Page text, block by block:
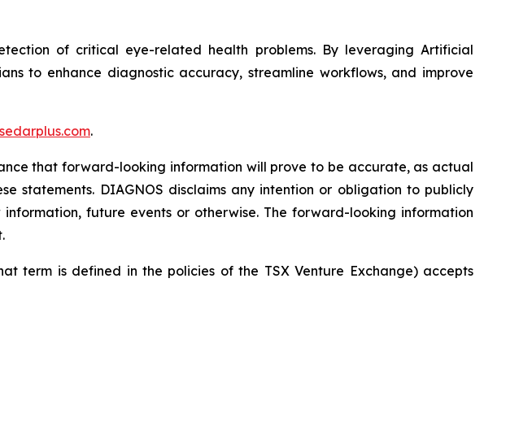
of critical eye-related health problems. By leveraging Artificial
to enhance diagnostic accuracy, streamline workflows, and improve
.
that forward-looking information will prove to be accurate, as actual
statements. DIAGNOS disclaims any intention or obligation to publicly
future events or otherwise. The forward-looking information
term is defined in the policies of the TSX Venture Exchange) accepts